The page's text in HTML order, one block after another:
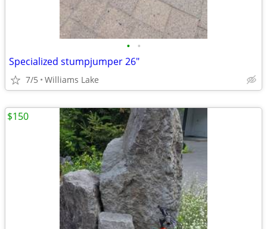
• •
Specialized stumpjumper 26"
7/5 Williams Lake
$150